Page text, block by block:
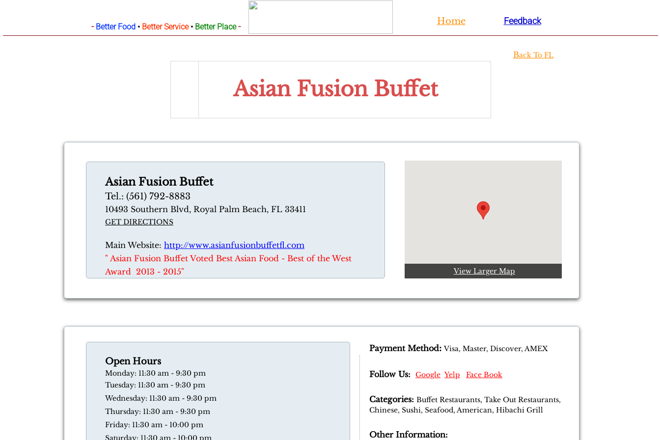
- Better Food • Better Service • Better Place - Home Feedback
Back To FL
Asian Fusion Buffet
Tel.: (561) 792-8883
10493 Southern Blvd, Royal Palm Beach, FL 33411
GET DIRECTIONS
Main Website: http://www.asianfusionbuffetfl.com
​" Asian Fusion Buffet Voted Best Asian Food - Best of the West
Award 2013 - 2015"
View Larger Map
Asian Fusion Buffet
Payment Method:Visa, Master, Discover, AMEX
Follow Us: Google Yelp Face Book
Categories: Buffet Restaurants, Take Out Restaurants,
Chinese, Sushi, Seafood, American, Hibachi Grill
Other Information:
Open Hours
​Monday: 11:30 am - 9:30 pm
Tuesday: 11:30 am - 9:30 pm
Wednesday: 11:30 am - 9:30 pm
Thursday: 11:30 am - 9:30 pm
​Friday: 11:30 am - 10:00 pm
​Saturday: 11:30 am - 10:00 pm